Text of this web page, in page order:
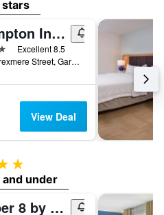
stars
Hampton Inn Raleigh/Garner
Excellent 8.5
110 Drexmere Street, Garner, NC, United States
View Deal
2 stars
and under
Super 8 by Wyndham Garner/Clayton/Raleigh